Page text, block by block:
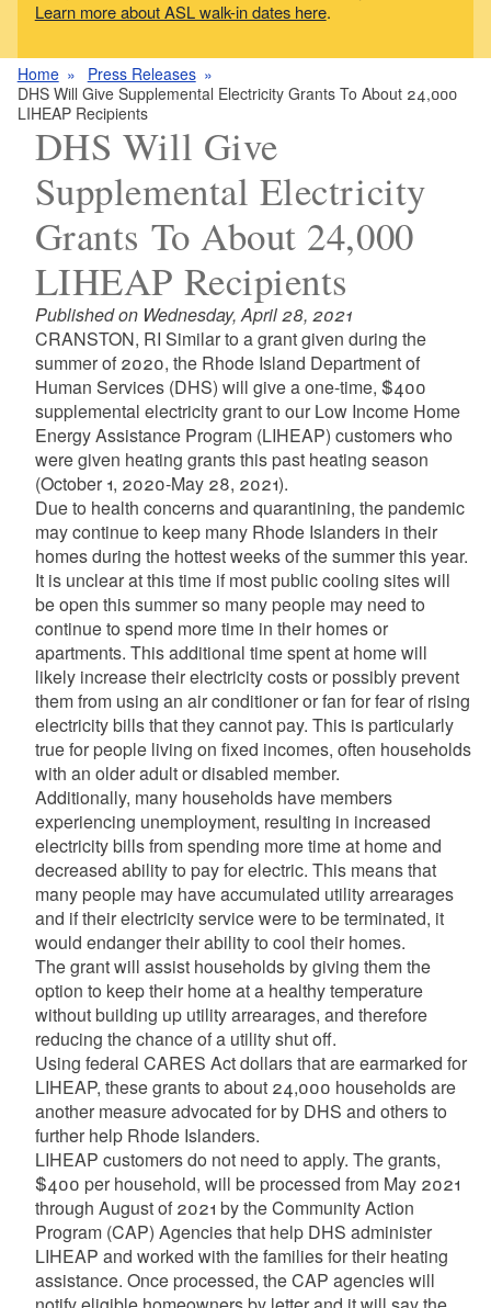
Learn more about ASL walk-in dates here.
Home
Press Releases
DHS Will Give Supplemental Electricity Grants To About 24,000
LIHEAP Recipients
DHS Will Give
Supplemental Electricity
Grants To About 24,000
LIHEAP Recipients
Published on Wednesday, April 28, 2021
CRANSTON, RI Similar to a grant given during the
summer of 2020, the Rhode Island Department of
Human Services (DHS) will give a one-time, $400
supplemental electricity grant to our Low Income Home
Energy Assistance Program (LIHEAP) customers who
were given heating grants this past heating season
(October 1, 2020-May 28, 2021).
Due to health concerns and quarantining, the pandemic
may continue to keep many Rhode Islanders in their
homes during the hottest weeks of the summer this year.
It is unclear at this time if most public cooling sites will
be open this summer so many people may need to
continue to spend more time in their homes or
apartments. This additional time spent at home will
likely increase their electricity costs or possibly prevent
them from using an air conditioner or fan for fear of rising
electricity bills that they cannot pay. This is particularly
true for people living on fixed incomes, often households
with an older adult or disabled member.
Additionally, many households have members
experiencing unemployment, resulting in increased
electricity bills from spending more time at home and
decreased ability to pay for electric. This means that
many people may have accumulated utility arrearages
and if their electricity service were to be terminated, it
would endanger their ability to cool their homes.
The grant will assist households by giving them the
option to keep their home at a healthy temperature
without building up utility arrearages, and therefore
reducing the chance of a utility shut off.
Using federal CARES Act dollars that are earmarked for
LIHEAP, these grants to about 24,000 households are
another measure advocated for by DHS and others to
further help Rhode Islanders.
LIHEAP customers do not need to apply. The grants,
$400 per household, will be processed from May 2021
through August of 2021 by the Community Action
Program (CAP) Agencies that help DHS administer
LIHEAP and worked with the families for their heating
assistance. Once processed, the CAP agencies will